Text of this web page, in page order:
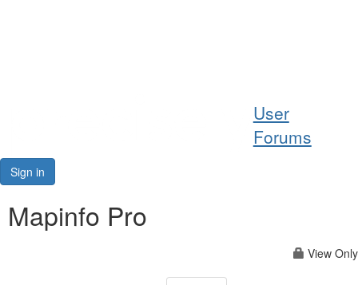
User
Forums
Sign in
Mapinfo Pro
View Only